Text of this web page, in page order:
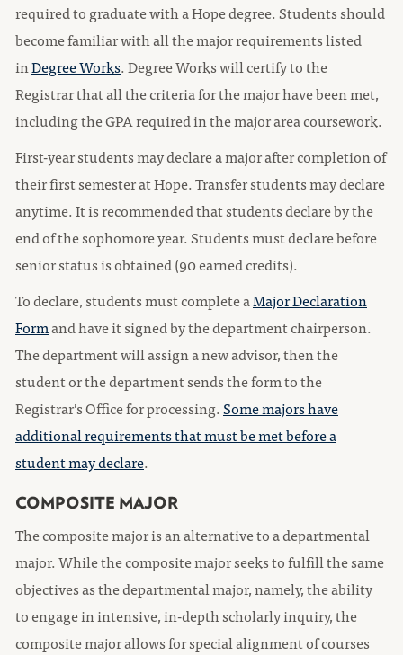
required to graduate with a Hope degree. Students should
become familiar with all the major requirements listed
inDegree Works. Degree Works will certify to the
Registrar that all the criteria for the major have been met,
including the GPA required in the major area coursework.
First-year students may declare a major after completion of
their first semester at Hope. Transfer students may declare
anytime. It is recommended that students declare by the
end of the sophomore year. Students must declare before
senior status is obtained (90 earned credits).
To declare, students must complete aMajor Declaration
Formand have it signed by the department chairperson.
The department will assign a new advisor, then the
student or the department sends the form to the
Registrar’s Office for processing.Some majors have
additional requirements that must be met before a
student may declare.
COMPOSITE MAJOR
The composite major is an alternative to a departmental
major. While the composite major seeks to fulfill the same
objectives as the departmental major, namely, the ability
to engage in intensive, in-depth scholarly inquiry, the
composite major allows for special alignment of courses